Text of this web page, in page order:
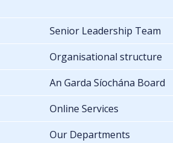
Senior Leadership Team
Organisational structure
An Garda Síochána Board
Online Services
Our Departments